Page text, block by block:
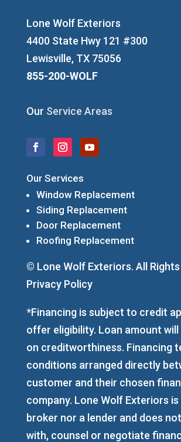
Lone Wolf Exteriors
4400 State Hwy 121 #300
Lewisville, TX 75056
855-200-WOLF
Our Service Areas
Our Services
Window Replacement
Siding Replacement
Door Replacement
Roofing Replacement
© Lone Wolf Exteriors. All Rights
Privacy Policy
*Financing is subject to credit
offer eligibility. Loan amount will
on creditworthiness. Financing
conditions arranged directly
customer and their chosen
company. Lone Wolf Exteriors
broker nor a lender and does
with, counsel or negotiate